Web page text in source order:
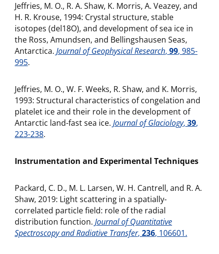
Jeffries, M. O., R. A. Shaw, K. Morris, A. Veazey, and
H. R. Krouse, 1994: Crystal structure, stable
isotopes (del18O), and development of sea ice in
the Ross, Amundsen, and Bellingshausen Seas,
Antarctica. Journal of Geophysical Research, 99, 985-
995.
Jeffries, M. O., W. F. Weeks, R. Shaw, and K. Morris,
1993: Structural characteristics of congelation and
platelet ice and their role in the development of
Antarctic land-fast sea ice. Journal of Glaciology, 39,
223-238.
Instrumentation and Experimental Techniques
Packard, C. D., M. L. Larsen, W. H. Cantrell, and R. A.
Shaw, 2019: Light scattering in a spatially-
correlated particle field: role of the radial
distribution function. Journal of Quantitative
Spectroscopy and Radiative Transfer, 236, 106601.